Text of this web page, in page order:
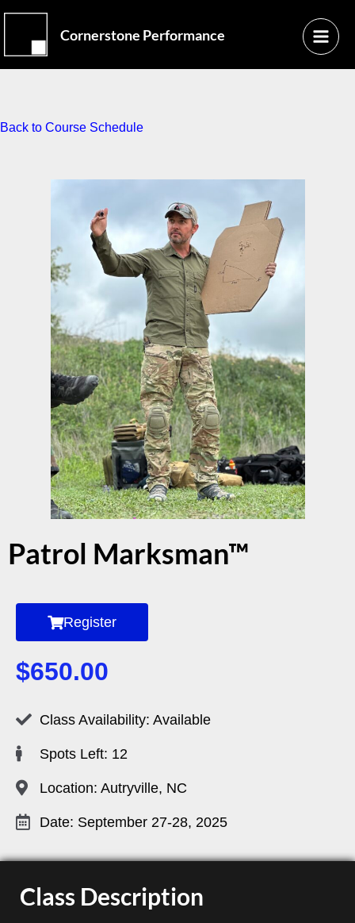
Skip
content
Cornerstone Performance
Main
Menu
Back to Course Schedule
Patrol Marksman™
Register
$650.00
Class Availability: Available
Spots Left: 12
Location: Autryville, NC
Date: September 27-28, 2025
Class Description